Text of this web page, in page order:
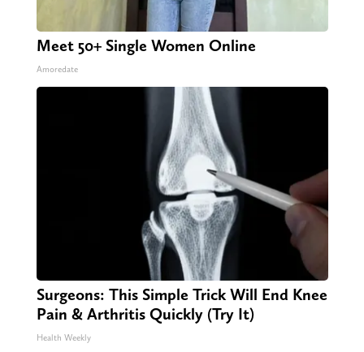
Meet 50+ Single Women Online
Amoredate
Surgeons: This Simple Trick Will End Knee
Pain & Arthritis Quickly (Try It)
Health Weekly